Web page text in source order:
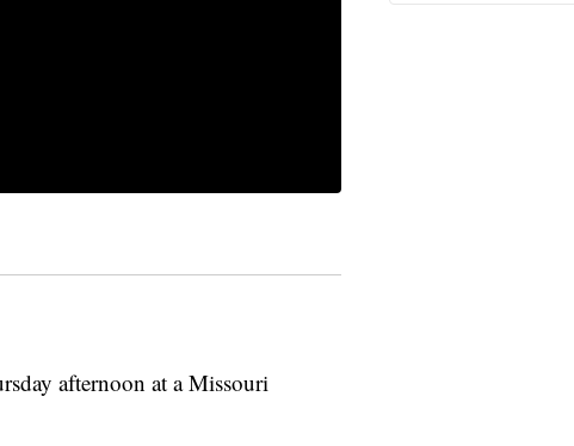
afternoon at a Missouri